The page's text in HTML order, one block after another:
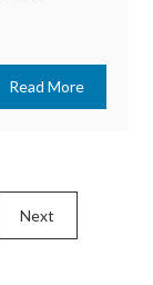
Read More
Next